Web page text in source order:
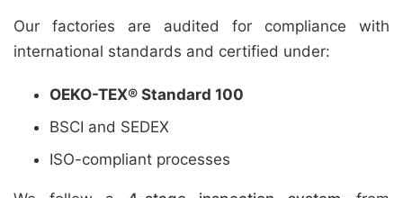
Our factories are audited for compliance with
international standards and certified under:
OEKO-TEX® Standard 100
BSCI and SEDEX
ISO-compliant processes